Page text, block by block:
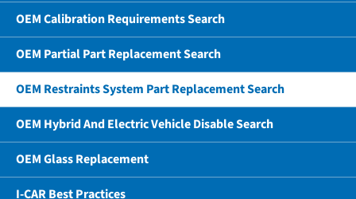
OEM Calibration Requirements Search
OEM Partial Part Replacement Search
OEM Restraints System Part Replacement Search
OEM Hybrid And Electric Vehicle Disable Search
OEM Glass Replacement
I-CAR Best Practices